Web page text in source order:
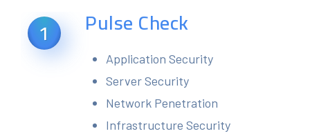
1 Pulse Check
Application Security
Server Security
Network Penetration
Infrastructure Security